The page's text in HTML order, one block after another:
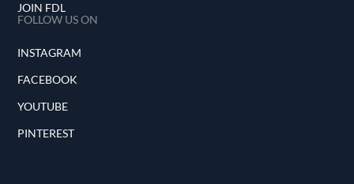
JOIN FDL
FOLLOW US ON
INSTAGRAM
FACEBOOK
YOUTUBE
PINTEREST